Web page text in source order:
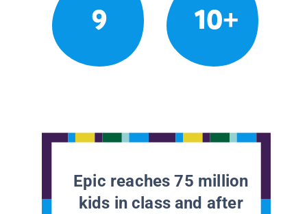
9 10+
Epic reaches 75 million
kids in class and after